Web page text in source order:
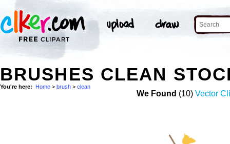
BRUSHES CLEAN
You're here: Home > brush > clean
We Found (10) Vector